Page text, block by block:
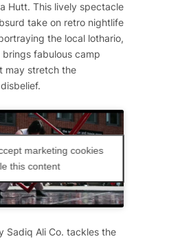
Hutt. This lively spectacle
take on retro nightlife
the local lothario,
brings fabulous camp
may stretch the
marketing cookies
this content
Sadiq Ali Co. tackles the